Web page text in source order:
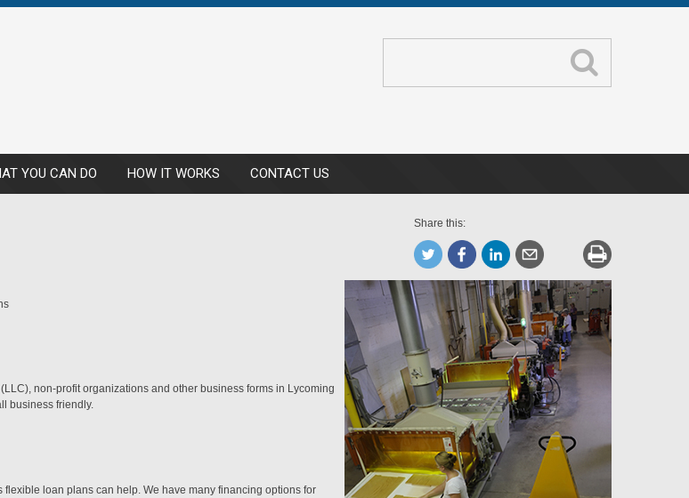
YOU CAN DO HOW IT WORKS CONTACT US
Share this:
non-profit organizations and other business forms in Lycoming
business friendly.
flexible loan plans can help. We have many financing options for